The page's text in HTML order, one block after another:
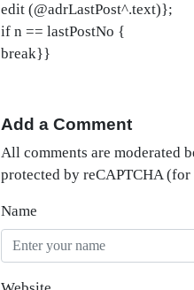
edit (@adrLastPost^.text)};
if n == lastPostNo {
break}}
Add a Comment
All comments are moderated
protected by reCAPTCHA
Name